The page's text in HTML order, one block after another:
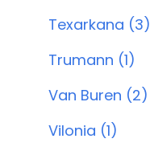
Texarkana (3)
Trumann (1)
Van Buren (2)
Vilonia (1)